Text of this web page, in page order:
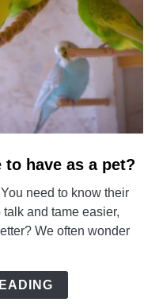
to have as a pet?
need to know their
and tame easier,
We often wonder